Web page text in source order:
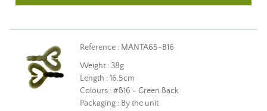
Reference : MANTA65-B16
Weight : 38g
Length : 16.5cm
Colours : #B16 - Green Back
Packaging : By the unit